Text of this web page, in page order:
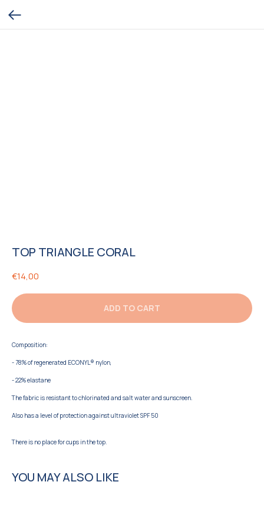
TOP TRIANGLE CORAL
€14,00
ADD TO CART
Composition:
- 78% of regenerated ECONYL® nylon,
- 22% elastane
The fabric is resistant to chlorinated and salt water and sunscreen.
Also has a level of protection against ultraviolet SPF 50
There is no place for cups in the top.
YOU MAY ALSO LIKE